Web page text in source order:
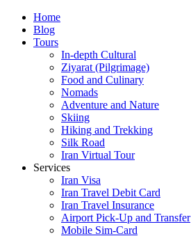
Skip
content
Home
Blog
Tours
In-depth Cultural
Ziyarat (Pilgrimage)
Food and Culinary
Nomads
Adventure and Nature
Skiing
Hiking and Trekking
Silk Road
Iran Virtual Tour
Services
Iran Visa
Iran Travel Debit Card
Iran Travel Insurance
Airport Pick-Up and Transfer
Mobile Sim-Card